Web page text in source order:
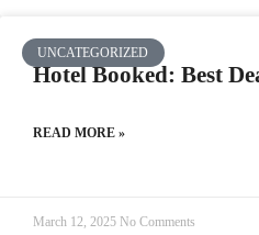
UNCATEGORIZED
Hotel Booked: Best
READ MORE »
March 12, 2025 No Comments